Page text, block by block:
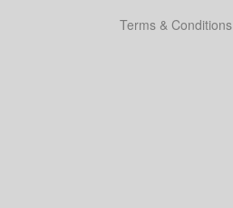
Terms & Conditions